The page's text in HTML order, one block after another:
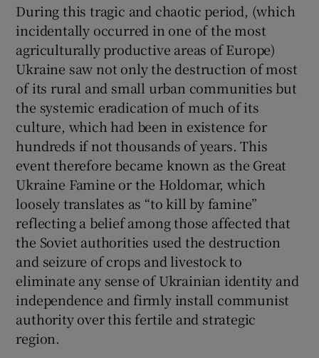
During this tragic and chaotic period, (which
incidentally occurred in one of the most
agriculturally productive areas of Europe)
Ukraine saw not only the destruction of most
of its rural and small urban communities but
the systemic eradication of much of its
culture, which had been in existence for
hundreds if not thousands of years. This
event therefore became known as the Great
Ukraine Famine or the Holdomar, which
loosely translates as “to kill by famine”
reflecting a belief among those affected that
the Soviet authorities used the destruction
and seizure of crops and livestock to
eliminate any sense of Ukrainian identity and
independence and firmly install communist
authority over this fertile and strategic
region.